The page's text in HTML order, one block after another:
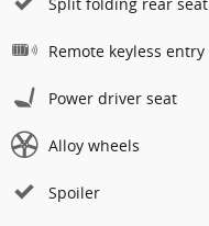
Remote keyless entry
Power driver seat
Alloy wheels
Spoiler